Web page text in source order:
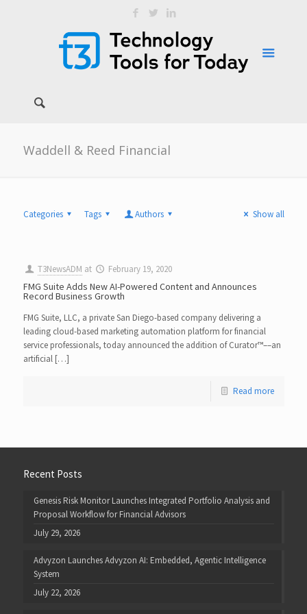
Waddell & Reed Financial
Categories Tags Authors Show all
T3NewsADM at February 19, 2020
FMG Suite Adds New AI-Powered Content and Announces
Record Business Growth
FMG Suite, LLC, a private San Diego-based company delivering a
leading cloud-based marketing automation platform for financial
service professionals, today announced the addition of Curator™––an
artificial […]
Read more
Recent Posts
Genesis Risk Monitor Launches Integrated Portfolio Analysis and
Proposal Workflow for Financial Advisors
July 29, 2026
Advyzon Launches Advyzon AI: Embedded, Agentic Intelligence
System
July 22, 2026